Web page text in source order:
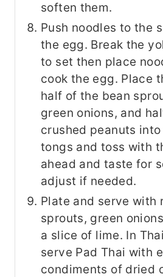
soften them.
Push noodles to the
the egg. Break the
to set then place
cook the egg. Place
half of the bean
green onions, and
crushed peanuts
tongs and toss with
ahead and taste for
adjust if needed.
Plate and serve with
sprouts, green
a slice of lime. In
serve Pad Thai with
condiments of dried